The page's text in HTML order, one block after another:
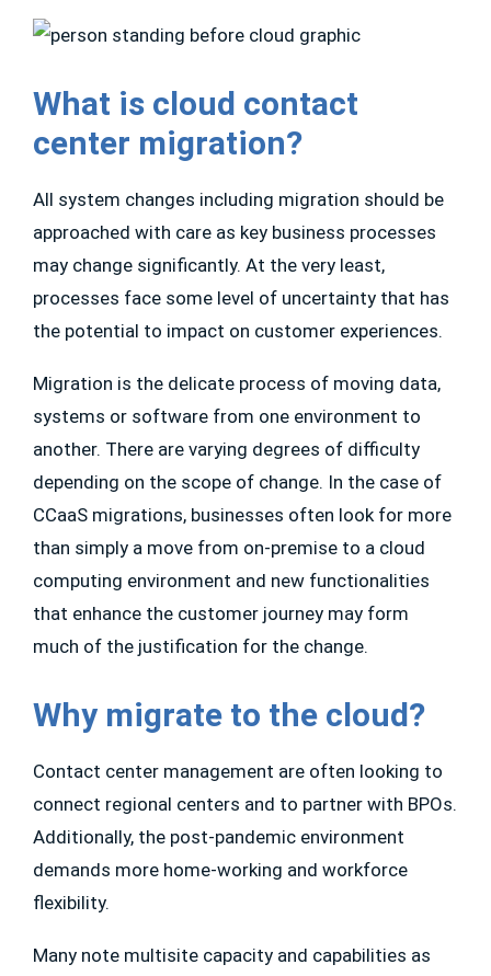
What is cloud contact
center migration?
All system changes including migration should be
approached with care as key business processes
may change significantly. At the very least,
processes face some level of uncertainty that has
the potential to impact on customer experiences.
Migration is the delicate process of moving data,
systems or software from one environment to
another. There are varying degrees of difficulty
depending on the scope of change. In the case of
CCaaS migrations, businesses often look for more
than simply a move from on-premise to a cloud
computing environment and new functionalities
that enhance the customer journey may form
much of the justification for the change.
Why migrate to the cloud?
Contact center management are often looking to
connect regional centers and to partner with BPOs.
Additionally, the post-pandemic environment
demands more home-working and workforce
flexibility.
Many note multisite capacity and capabilities as